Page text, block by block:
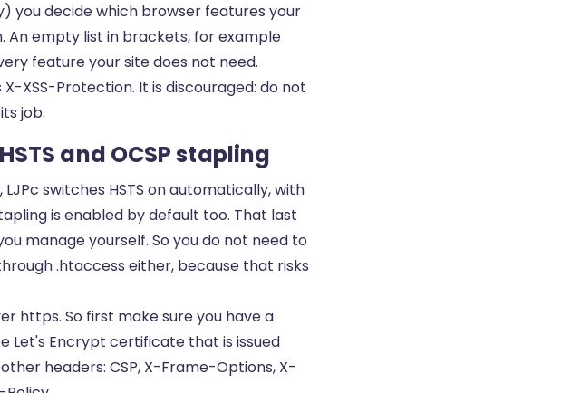
you decide which browser features your
An empty list in brackets, for example
feature your site does not need.
XSS-Protection. It is discouraged: do not
job.
and OCSP stapling
switches HSTS on automatically, with
is enabled by default too. That last
manage yourself. So you do not need to
.htaccess either, because that risks
https. So first make sure you have a
Let's Encrypt certificate that is issued
headers: CSP, X-Frame-Options, X-